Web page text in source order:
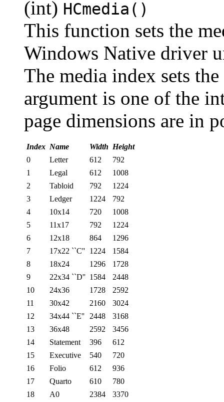
(int) HCmedia()
This function sets the
Windows Native driver
The media index sets
argument is one of the
page dimensions are in
Index Name Width Height
0
Letter 612
792
1
Legal 612
1008
2
Tabloid 792
1224
3
Ledger 1224
792
4
10x14 720
1008
5
11x17 792
1224
6
12x18 864
1296
7
17x22 ``C'' 1224
1584
8
18x24 1296
1728
9
22x34 ``D'' 1584
2448
10
24x36 1728
2592
11
30x42 2160
3024
12
34x44 ``E'' 2448
3168
13
36x48 2592
3456
14
Statement 396
612
15
Executive 540
720
16
Folio 612
936
17
Quarto 610
780
18
A0 2384
3370